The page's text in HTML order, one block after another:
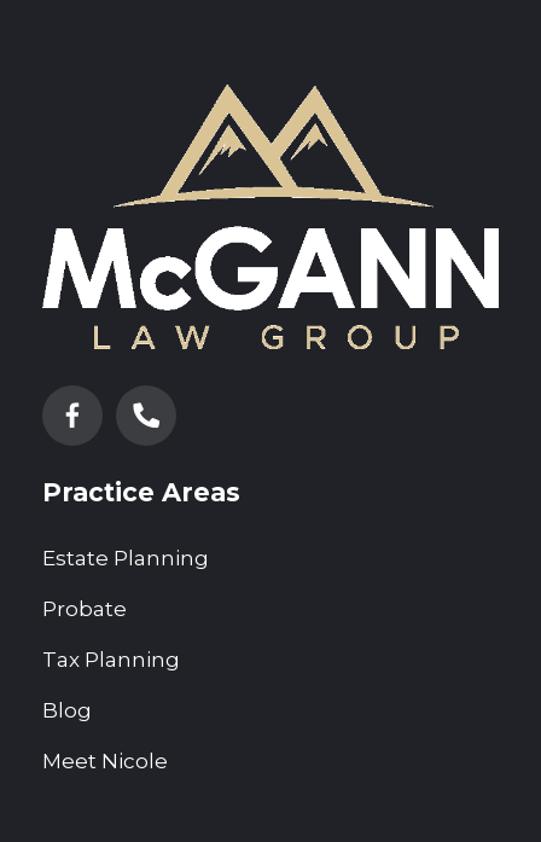
Practice Areas
Estate Planning
Probate
Tax Planning
Blog
Meet Nicole